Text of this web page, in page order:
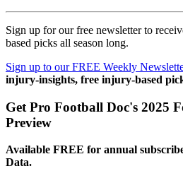
Sign up for our free newsletter to
based picks all season long.
Sign up to our FREE Weekly
injury-insights, free injury-based
Get Pro Football Doc's 2025
Preview
Available FREE for annual
Data.